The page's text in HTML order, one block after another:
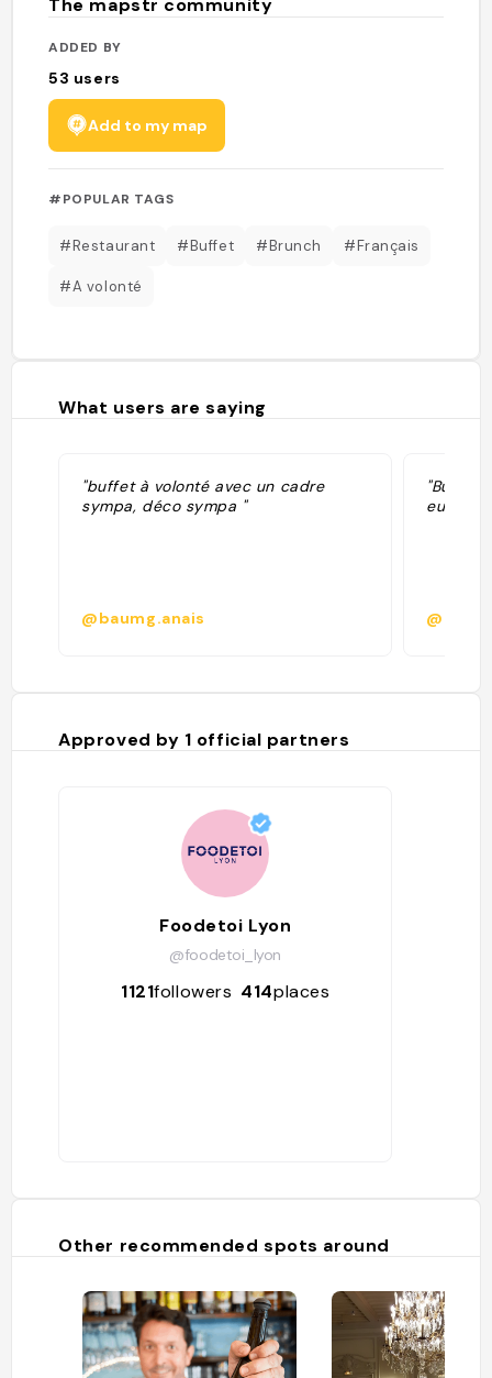
The mapstr community
ADDED BY
53 users
Add to my map
#POPULAR TAGS
#Restaurant #Buffet #Brunch #Français
#A volonté
What users are saying
"buffet à volonté avec un cadre
sympa, déco sympa "
@baumg.anais
"Buffet
euros le
Approved by 1 official partners
Foodetoi Lyon
@foodetoi_lyon
1121followers 414places
Other recommended spots around